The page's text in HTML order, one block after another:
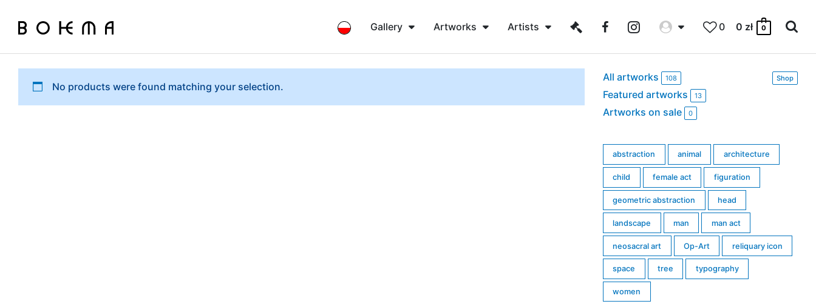
Gallery Artworks Artists 0 0 zł 0
No products were found matching your selection.
All artworks 108 Shop
Featured artworks 13
Artworks on sale 0
abstraction animal architecture
child female act figuration
geometric abstraction head
landscape man man act
neosacral art Op-Art reliquary icon
space tree typography
women